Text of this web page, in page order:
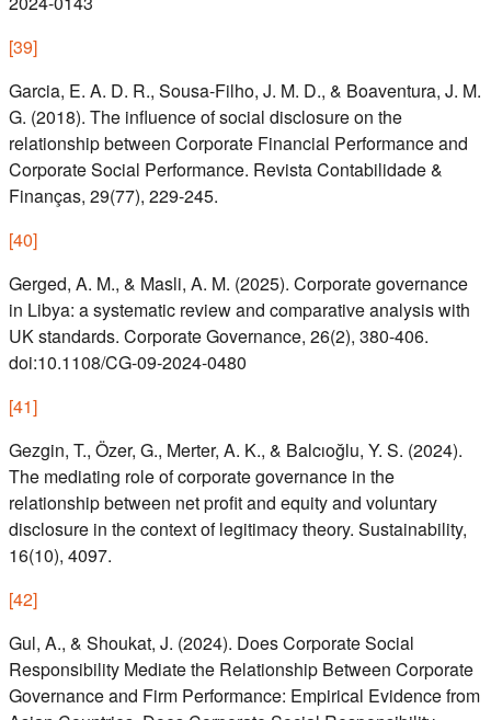
[39]
Garcia, E. A. D. R., Sousa-Filho, J. M. D., & Boaventura, J. M.
G. (2018). The influence of social disclosure on the
relationship between Corporate Financial Performance and
Corporate Social Performance. Revista Contabilidade &
Finanças, 29(77), 229-245.
[40]
Gerged, A. M., & Masli, A. M. (2025). Corporate governance
in Libya: a systematic review and comparative analysis with
UK standards. Corporate Governance, 26(2), 380-406.
doi:10.1108/CG-09-2024-0480
[41]
Gezgin, T., Özer, G., Merter, A. K., & Balcıoğlu, Y. S. (2024).
The mediating role of corporate governance in the
relationship between net profit and equity and voluntary
disclosure in the context of legitimacy theory. Sustainability,
16(10), 4097.
[42]
Gul, A., & Shoukat, J. (2024). Does Corporate Social
Responsibility Mediate the Relationship Between Corporate
Governance and Firm Performance: Empirical Evidence from